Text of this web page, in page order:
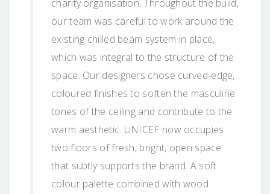
charity organisation. Throughout the build,
our team was careful to work around the
existing chilled beam system in place,
which was integral to the structure of the
space. Our designers chose curved-edge,
coloured finishes to soften the masculine
tones of the ceiling and contribute to the
warm aesthetic. UNICEF now occupies
two floors of fresh, bright, open space
that subtly supports the brand. A soft
colour palette combined with wood